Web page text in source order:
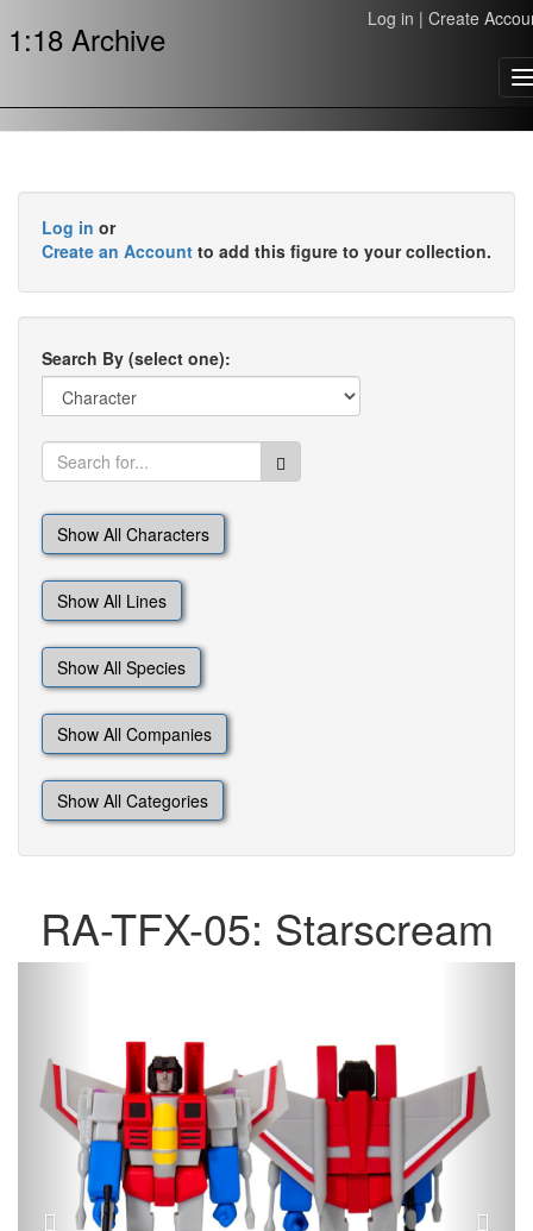
1:18 Archive Log in | Create
Log in or
Create an Account to add this figure to your collection.
Search By (select one):
Show All Characters
Show All Lines
Show All Species
Show All Companies
Show All Categories
RA-TFX-05: Starscream